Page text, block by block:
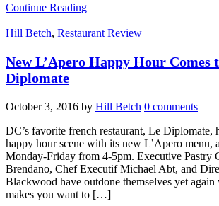
Continue Reading
Hill Betch, Restaurant Review
New L’Apero Happy Hour Comes
Diplomate
October 3, 2016 by Hill Betch 0 comments
DC’s favorite french restaurant, Le Diplomate,
happy hour scene with its new L’Apero menu,
Monday-Friday from 4-5pm. Executive Pastry
Brendano, Chef Executif Michael Abt, and
Blackwood have outdone themselves yet again
makes you want to […]